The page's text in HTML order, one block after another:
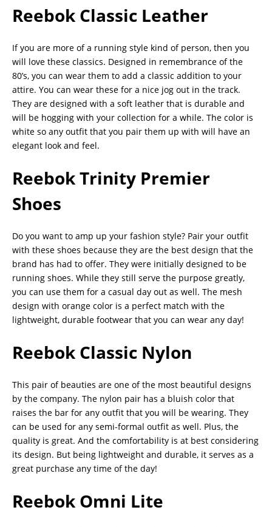
Reebok Classic Leather
If you are more of a running style kind of person, then you
will love these classics. Designed in remembrance of the
80’s, you can wear them to add a classic addition to your
attire. You can wear these for a nice jog out in the track.
They are designed with a soft leather that is durable and
will be hogging with your collection for a while. The color is
white so any outfit that you pair them up with will have an
elegant look and feel.
Reebok Trinity Premier
Shoes
Do you want to amp up your fashion style? Pair your outfit
with these shoes because they are the best design that the
brand has had to offer. They were initially designed to be
running shoes. While they still serve the purpose greatly,
you can use them for a casual day out as well. The mesh
design with orange color is a perfect match with the
lightweight, durable footwear that you can wear any day!
Reebok Classic Nylon
This pair of beauties are one of the most beautiful designs
by the company. The nylon pair has a bluish color that
raises the bar for any outfit that you will be wearing. They
can be used for any semi-formal outfit as well. Plus, the
quality is great. And the comfortability is at best considering
its design. But being lightweight and durable, it serves as a
great purchase any time of the day!
Reebok Omni Lite